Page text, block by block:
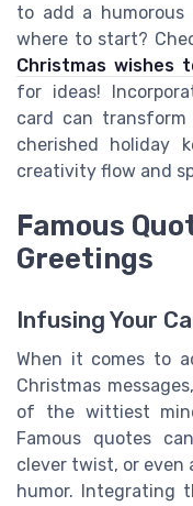
to add a
where to start?
Christmas wishes
for ideas!
card can
cherished holiday
creativity flow and
Famous
Greetings
Infusing Your
When it comes to
Christmas
of the wittiest
Famous quotes
clever twist, or even
humor. Integrating